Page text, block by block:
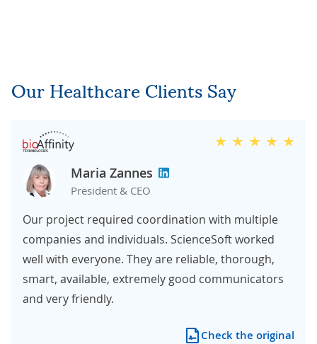
Our Healthcare Clients Say
Maria Zannes
President & CEO
Our project required coordination with multiple
companies and individuals. ScienceSoft worked
well with everyone. They are reliable, thorough,
smart, available, extremely good communicators
and very friendly.
Check the original